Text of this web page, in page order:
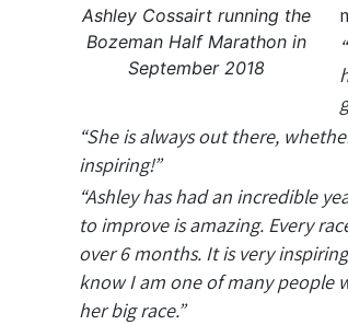
Ashley Cossairt running the
Bozeman Half Marathon in
September 2018
“She is always out there,
inspiring!”
“Ashley has had an incredible
to improve is amazing. Every
over 6 months. It is very
know I am one of many people
her big race.”